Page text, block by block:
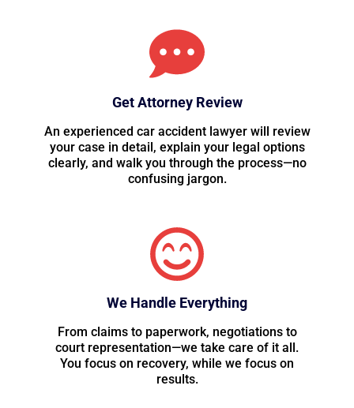
Get Attorney Review
An experienced car accident lawyer will review
your case in detail, explain your legal options
clearly, and walk you through the process—no
confusing jargon.
We Handle Everything
From claims to paperwork, negotiations to
court representation—we take care of it all.
You focus on recovery, while we focus on
results.